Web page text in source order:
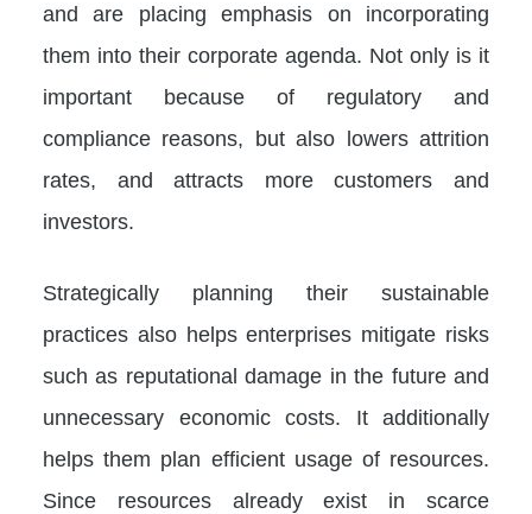
and are placing emphasis on incorporating
them into their corporate agenda. Not only is it
important because of regulatory and
compliance reasons, but also lowers attrition
rates, and attracts more customers and
investors.
Strategically planning their sustainable
practices also helps enterprises mitigate risks
such as reputational damage in the future and
unnecessary economic costs. It additionally
helps them plan efficient usage of resources.
Since resources already exist in scarce